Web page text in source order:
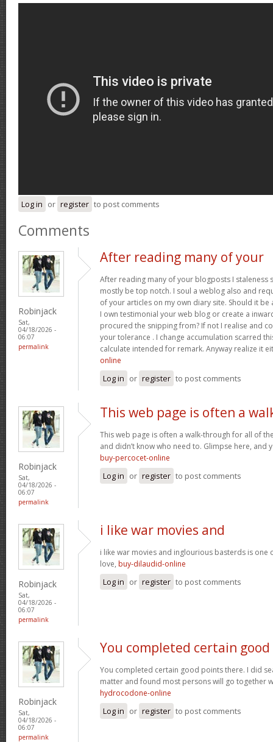
Log in or register to post comments
Comments
Robinjack
Sat,
04/18/2026 -
06:07
permalink
After reading many of your
After reading many of your blogposts I staleness
mostly be top notch. I soul a weblog also and
of your articles on my own diary site. Should it be
I own testimonial your web blog or create a
procured the snipping from? If not I realise and
your tolerance . I change accumulation scarred
calculate intended for remark. Anyway realize it
online
Log in or register to post comments
Robinjack
Sat,
04/18/2026 -
06:07
permalink
This web page is often a
This web page is often a walk-through for all of
and didn’t know who need to. Glimpse here, and
buy-percocet-online
Log in or register to post comments
Robinjack
Sat,
04/18/2026 -
06:07
permalink
i like war movies and
i like war movies and inglourious basterds is one
love, buy-dilaudid-online
Log in or register to post comments
Robinjack
Sat,
04/18/2026 -
06:07
permalink
You completed certain good
You completed certain good points there. I did
matter and found most persons will go together
hydrocodone-online
Log in or register to post comments